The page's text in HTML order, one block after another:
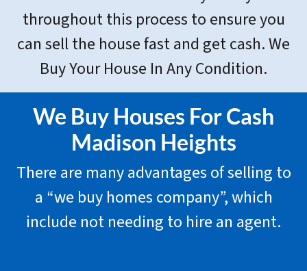
throughout this process to ensure you
can sell the house fast and get cash. We
Buy Your House In Any Condition.
We Buy Houses For Cash
Madison Heights
There are many advantages of selling to
a “we buy homes company”, which
include not needing to hire an agent.